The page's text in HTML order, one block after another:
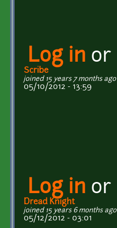
Log in or
Scribe
joined 15 years 7 months ago
05/10/2012 - 13:59
Log in or
Dread Knight
joined 15 years 6 months ago
05/12/2012 - 03:01